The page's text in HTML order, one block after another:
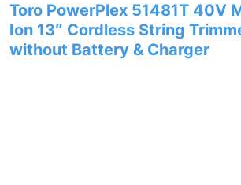
Toro PowerPlex 51481T 40V
Ion 13″ Cordless String
without Battery & Charger